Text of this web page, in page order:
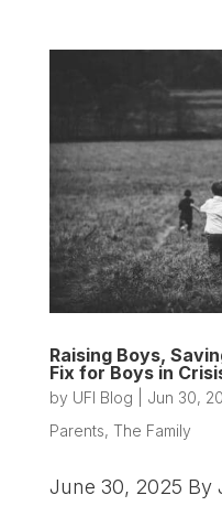
Raising Boys,
Fix for Boys in
by UFI Blog Jun 30,
Parents, The Family
June 30, 2025 By